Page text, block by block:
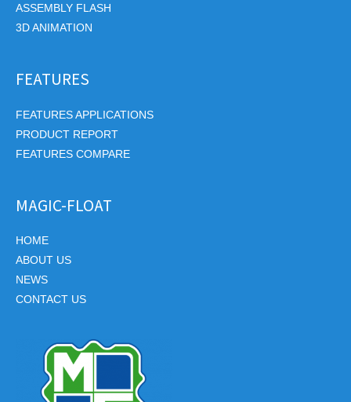
ASSEMBLY FLASH
3D ANIMATION
FEATURES
FEATURES APPLICATIONS
PRODUCT REPORT
FEATURES COMPARE
MAGIC-FLOAT
HOME
ABOUT US
NEWS
CONTACT US